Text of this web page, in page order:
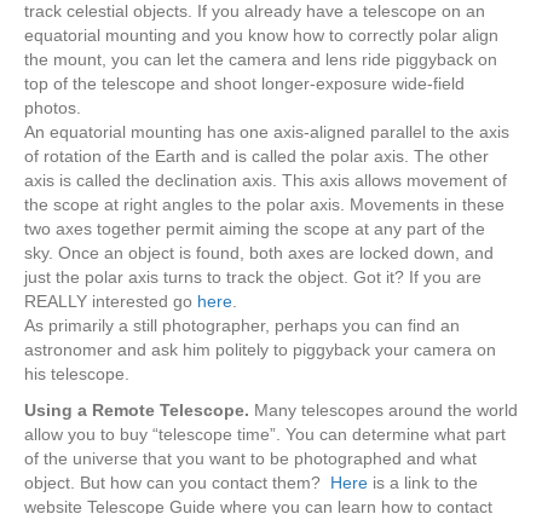
track celestial objects. If you already have a telescope on an
equatorial mounting and you know how to correctly polar align
the mount, you can let the camera and lens ride piggyback on
top of the telescope and shoot longer-exposure wide-field
photos.
An equatorial mounting has one axis-aligned parallel to the axis
of rotation of the Earth and is called the polar axis. The other
axis is called the declination axis. This axis allows movement of
the scope at right angles to the polar axis. Movements in these
two axes together permit aiming the scope at any part of the
sky. Once an object is found, both axes are locked down, and
just the polar axis turns to track the object. Got it? If you are
REALLY interested go here.
As primarily a still photographer, perhaps you can find an
astronomer and ask him politely to piggyback your camera on
his telescope.
Using a Remote Telescope. Many telescopes around the world
allow you to buy “telescope time”. You can determine what part
of the universe that you want to be photographed and what
object. But how can you contact them? Here is a link to the
website Telescope Guide where you can learn how to contact